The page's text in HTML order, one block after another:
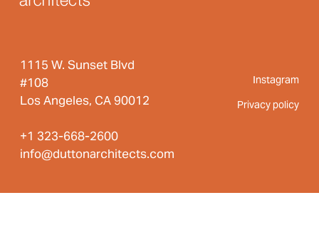
1115 W. Sunset Blvd
#108
Los Angeles, CA 90012
+1 323-668-2600
info@duttonarchitects.com
Instagram
Privacy policy